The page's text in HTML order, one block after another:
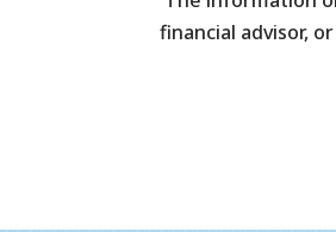
financial advisor,